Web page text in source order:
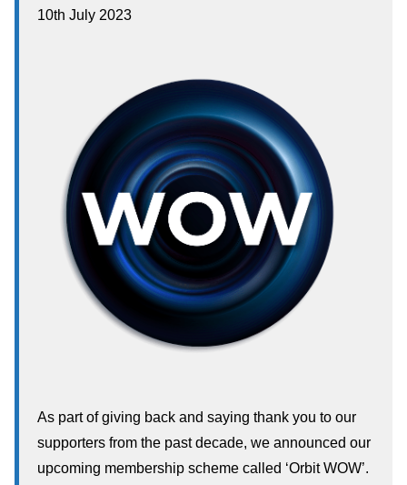
10th July 2023
As part of giving back and saying thank you to our
supporters from the past decade, we announced our
upcoming membership scheme called ‘Orbit WOW’.